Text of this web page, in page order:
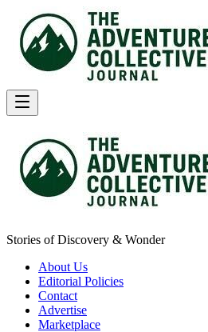
Stories of Discovery & Wonder
About Us
Editorial Policies
Contact
Advertise
Marketplace